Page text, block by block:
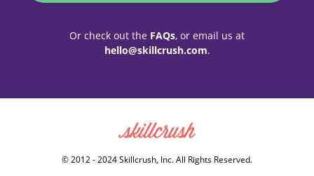
Or check out the FAQs, or email us at
hello@skillcrush.com.
Skillcrush
© 2012 - 2024 Skillcrush, Inc. All Rights Reserved.